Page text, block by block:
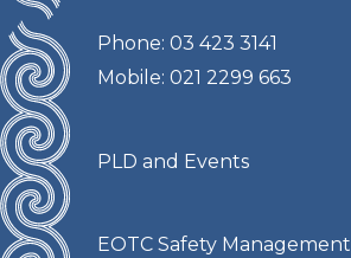
Phone: 03 423 3141
Mobile: 021 2299 663
PLD and Events
EOTC Safety Management